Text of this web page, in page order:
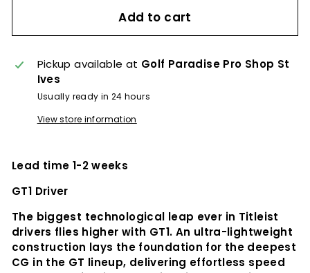
Add to cart
Pickup available at Golf Paradise Pro Shop St
Ives
Usually ready in 24 hours
View store information
Lead time 1-2 weeks
GT1 Driver
The biggest technological leap ever in Titleist
drivers flies higher with GT1. An ultra-lightweight
construction lays the foundation for the deepest
CG in the GT lineup, delivering effortless speed